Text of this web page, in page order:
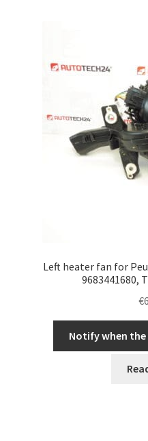
Left heater fan for
9683441680,
€
Notify when